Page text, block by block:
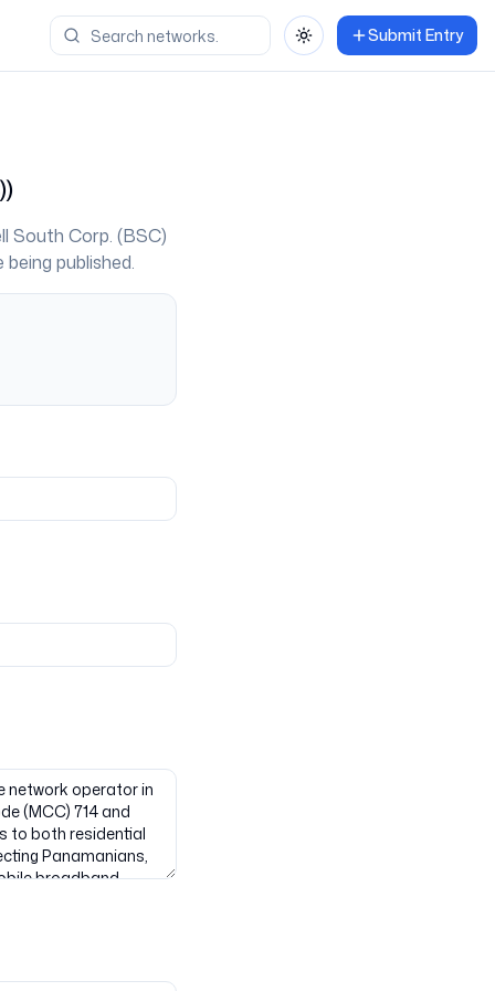
Toggle themeSubmit Entry
)
South Corp. (BSC)
published.